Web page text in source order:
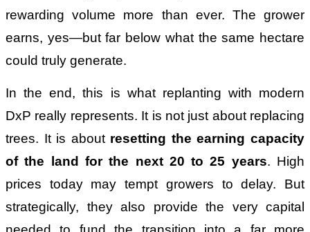
rewarding volume more than ever. The grower
earns, yes—but far below what the same hectare
could truly generate.
In the end, this is what replanting with modern
DxP really represents. It is not just about replacing
trees. It is about resetting the earning capacity
of the land for the next 20 to 25 years. High
prices today may tempt growers to delay. But
strategically, they also provide the very capital